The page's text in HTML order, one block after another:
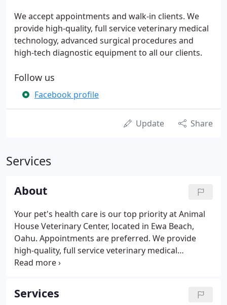
We accept appointments and walk-in clients. We
provide high-quality, full service veterinary medical
technology, advanced surgical procedures and
high-tech diagnostic equipment to all our clients.
Follow us
Facebook profile
Update Share
Services
About
Your pet's health care is our top priority at Animal
House Veterinary Center, located in Ewa Beach,
Oahu. Appointments are preferred. We provide
high-quality, full service veterinary medical
technology, advanced surgical procedures and
Animal House is a full service animal hospital that
cares for dogs and cats.
Services